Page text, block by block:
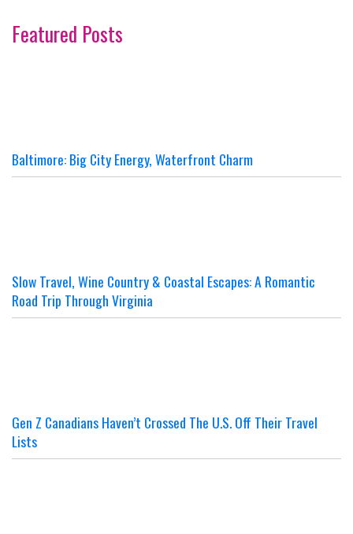
Featured Posts
Baltimore: Big City Energy, Waterfront Charm
Slow Travel, Wine Country & Coastal Escapes: A Romantic
Road Trip Through Virginia
Gen Z Canadians Haven’t Crossed The U.S. Off Their Travel
Lists